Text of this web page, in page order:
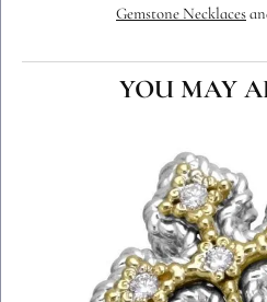
Gemstone Necklaces
YOU MAY